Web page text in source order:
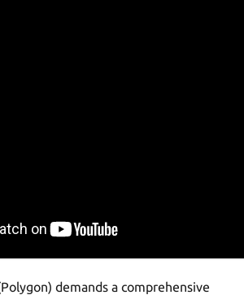
demands a comprehensive